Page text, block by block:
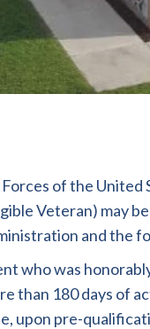
of the United
Veteran) may
and the
who was
than 180 days of
upon pre-